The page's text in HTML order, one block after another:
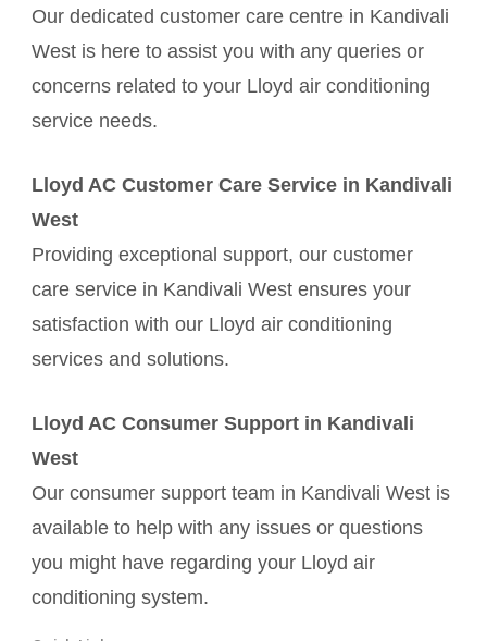
Our dedicated customer care centre in Kandivali
West is here to assist you with any queries or
concerns related to your Lloyd air conditioning
service needs.
Lloyd AC Customer Care Service in Kandivali
West
Providing exceptional support, our customer
care service in Kandivali West ensures your
satisfaction with our Lloyd air conditioning
services and solutions.
Lloyd AC Consumer Support in Kandivali
West
Our consumer support team in Kandivali West is
available to help with any issues or questions
you might have regarding your Lloyd air
conditioning system.